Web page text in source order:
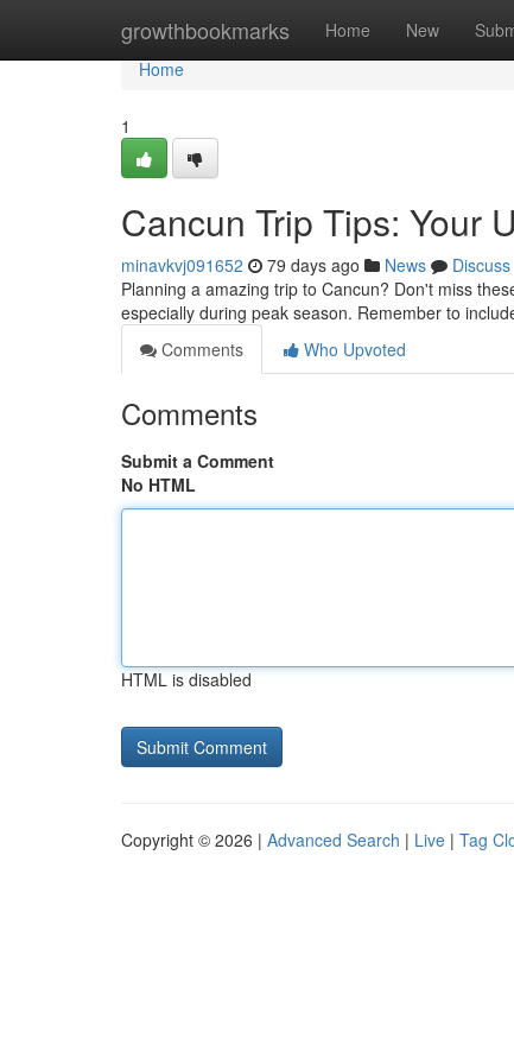
growthbookmarks Home New
Home
Home
1
Cancun Trip Tips: Your
minavkvj091652 79 days ago News
Discuss
Planning a amazing trip to Cancun? Don't miss
especially during peak season. Remember to
Comments
Who Upvoted
Comments
Submit a Comment
No HTML
HTML is disabled
Copyright © 2026 | Advanced Search | Live | Tag